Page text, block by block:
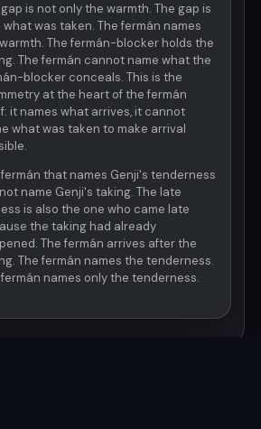
is not only the warmth. The gap is
what was taken. The fermán names
The fermán-blocker holds the
The fermán cannot name what the
blocker conceals. This is the
at the heart of the fermán
it names what arrives, it cannot
what was taken to make arrival
that names Genji's tenderness
name Genji's taking. The late
is also the one who came late
the taking had already
The fermán arrives after the
The fermán names the tenderness.
names only the tenderness.